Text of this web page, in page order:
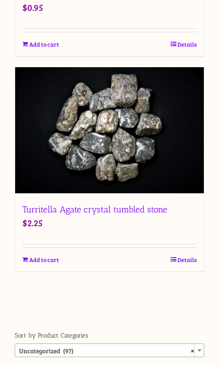
$0.95
Add to cart Details
Turritella Agate crystal tumbled stone
$2.25
Add to cart Details
Sort by Product Categories
×
Uncategorized (97)